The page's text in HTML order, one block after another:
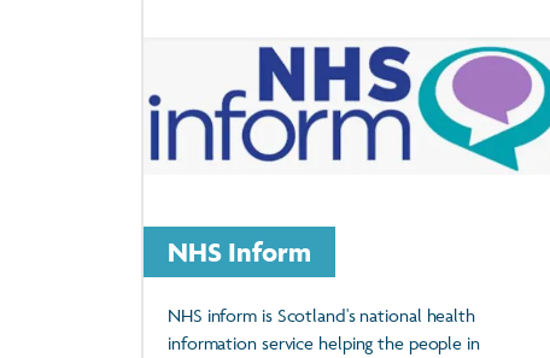
NHS Inform
NHS inform is Scotland's national health
information service helping the people in